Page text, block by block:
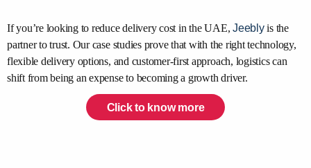
If you’re looking to reduce delivery cost in the UAE,Jeeblyis the
partner to trust. Our case studies prove that with the right technology,
flexible delivery options, and customer-first approach, logistics can
shift from being an expense to becoming a growth driver.
Click to know more